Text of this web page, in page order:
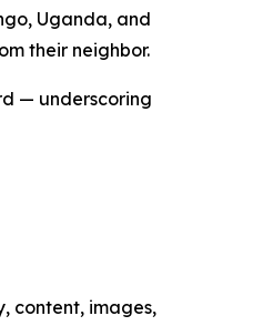
Uganda, and
their neighbor.
— underscoring
content, images,